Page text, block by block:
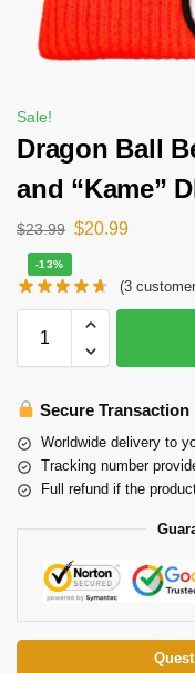
Sale!
Dragon Ball
and “Kame”
$23.99 $20.99
-13%
(3
Secure Transaction
Worldwide delivery to
Tracking number
Full refund if the